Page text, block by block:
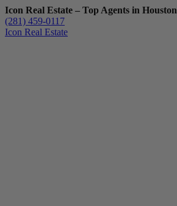
Icon Real Estate – Top Agents in Houston
(281) 459-0117
Icon Real Estate